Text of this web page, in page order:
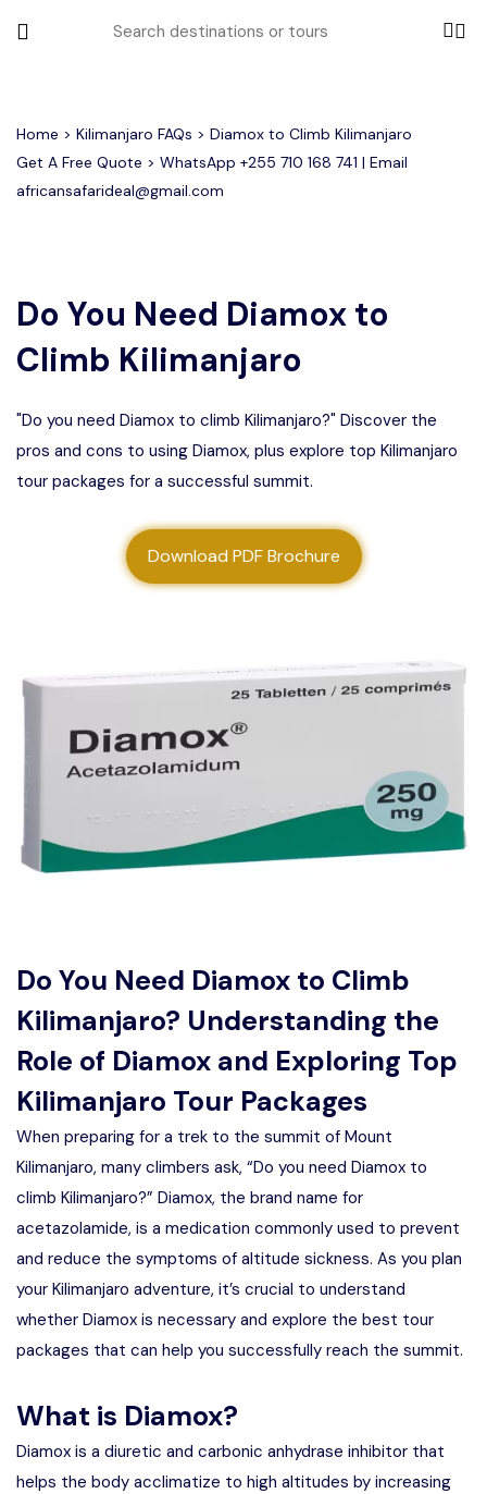
All filters
Most Loved Tours
Other Tours
Honeymoon Safari
Ngorongoro Crater
Month to Travel
February
Contact us
Home > Kilimanjaro FAQs > Diamox to Climb Kilimanjaro
Get A Free Quote > WhatsApp +255 710 168 741 | Email
africansafarideal@gmail.com
Do You Need Diamox to
Climb Kilimanjaro
"Do you need Diamox to climb Kilimanjaro?" Discover the
pros and cons to using Diamox, plus explore top Kilimanjaro
tour packages for a successful summit.
Download PDF Brochure
Do You Need Diamox to Climb
Kilimanjaro? Understanding the
Role of Diamox and Exploring Top
Kilimanjaro Tour Packages
When preparing for a trek to the summit of Mount
Kilimanjaro, many climbers ask, “Do you need Diamox to
climb Kilimanjaro?” Diamox, the brand name for
acetazolamide, is a medication commonly used to prevent
and reduce the symptoms of altitude sickness. As you plan
your Kilimanjaro adventure, it’s crucial to understand
whether Diamox is necessary and explore the best tour
packages that can help you successfully reach the summit.
What is Diamox?
Diamox is a diuretic and carbonic anhydrase inhibitor that
helps the body acclimatize to high altitudes by increasing